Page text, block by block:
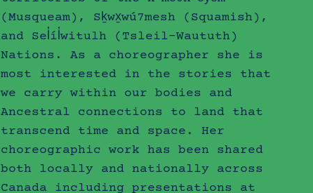
(Musqueam), Sḵwx̱wú7mesh (Squamish),
and Sel̓íl̓witulh (Tsleil-Waututh)
Nations. As a choreographer she is
most interested in the stories that
we carry within our bodies and
Ancestral connections to land that
transcend time and space. Her
choreographic work has been shared
both locally and nationally across
Canada including presentations at